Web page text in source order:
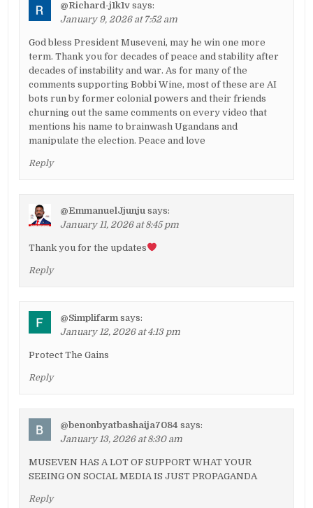
@Richard-j1k1v says:
January 9, 2026 at 7:52 am
God bless President Museveni, may he win one more
term. Thank you for decades of peace and stability after
decades of instability and war. As for many of the
comments supporting Bobbi Wine, most of these are AI
bots run by former colonial powers and their friends
churning out the same comments on every video that
mentions his name to brainwash Ugandans and
manipulate the election. Peace and love
Reply
@EmmanuelJjunju says:
January 11, 2026 at 8:45 pm
Thank you for the updates
Reply
@Simplifarm says:
January 12, 2026 at 4:13 pm
Protect The Gains
Reply
@benonbyatbashaija7084 says:
January 13, 2026 at 8:30 am
MUSEVEN HAS A LOT OF SUPPORT WHAT YOUR
SEEING ON SOCIAL MEDIA IS JUST PROPAGANDA
Reply